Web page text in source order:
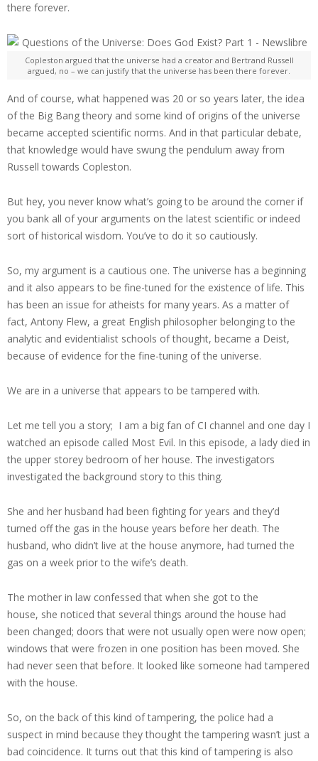
there forever.
Copleston argued that the universe had a creator and Bertrand Russell
argued, no – we can justify that the universe has been there forever.
And of course, what happened was 20 or so years later, the idea
of the Big Bang theory and some kind of origins of the universe
became accepted scientific norms. And in that particular debate,
that knowledge would have swung the pendulum away from
Russell towards Copleston.
But hey, you never know what’s going to be around the corner if
you bank all of your arguments on the latest scientific or indeed
sort of historical wisdom. You’ve to do it so cautiously.
So, my argument is a cautious one. The universe has a beginning
and it also appears to be fine-tuned for the existence of life. This
has been an issue for atheists for many years. As a matter of
fact, Antony Flew, a great English philosopher belonging to the
analytic and evidentialist schools of thought, became a Deist,
because of evidence for the fine-tuning of the universe.
We are in a universe that appears to be tampered with.
Let me tell you a story; I am a big fan of CI channel and one day I
watched an episode called Most Evil. In this episode, a lady died in
the upper storey bedroom of her house. The investigators
investigated the background story to this thing.
She and her husband had been fighting for years and they’d
turned off the gas in the house years before her death. The
husband, who didn’t live at the house anymore, had turned the
gas on a week prior to the wife’s death.
The mother in law confessed that when she got to the
house, she noticed that several things around the house had
been changed; doors that were not usually open were now open;
windows that were frozen in one position has been moved. She
had never seen that before. It looked like someone had tampered
with the house.
So, on the back of this kind of tampering, the police had a
suspect in mind because they thought the tampering wasn’t just a
bad coincidence. It turns out that this kind of tampering is also